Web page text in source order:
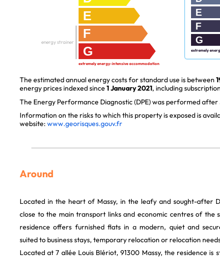
E
F
G
energy strainer
extremely energy-intensive accommodation
E
F
G
extremely
The estimated annual energy costs for standard use is between
energy prices indexed since 1 January 2021, including
The Energy Performance Diagnostic (DPE) was performed after
Information on the risks to which this property is exposed is
website: www.georisques.gouv.fr
Around
Located in the heart of Massy, in the leafy and sought-after
close to the main transport links and economic centres of the
residence offers furnished flats in a modern, quiet and
suited to business stays, temporary relocation or relocation
Located at 7 allée Louis Blériot, 91300 Massy, the residence is